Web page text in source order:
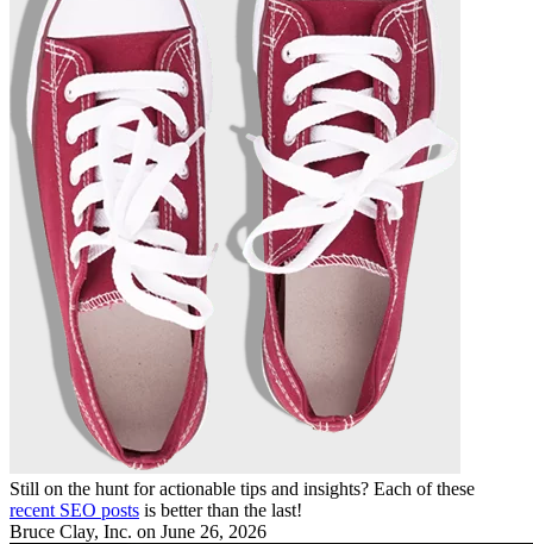
Still on the hunt for actionable tips and insights? Each of these
recent SEO posts is better than the last!
Bruce Clay, Inc. on June 26, 2026